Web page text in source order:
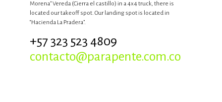
Morena” Vereda (Cierra el castillo) in a 4x4 truck, there is
located our takeoff spot. Our landing spot is located in
“Hacienda La Pradera”.
+57 323 523 4809
contacto@parapente.com.co